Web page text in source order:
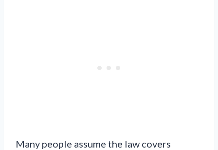
Many people assume the law covers